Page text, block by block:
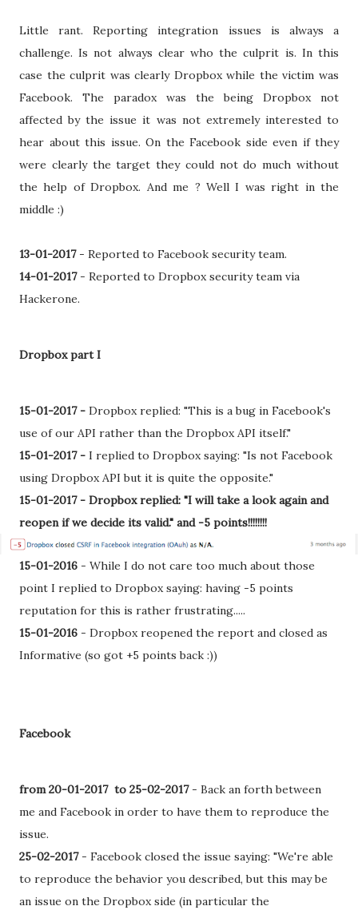
Little rant. Reporting integration issues is always a
challenge. Is not always clear who the culprit is. In this
case the culprit was clearly Dropbox while the victim was
Facebook. The paradox was the being Dropbox not
affected by the issue it was not extremely interested to
hear about this issue. On the Facebook side even if they
were clearly the target they could not do much without
the help of Dropbox. And me ? Well I was right in the
middle :)
13-01-2017 - Reported to Facebook security team.
14-01-2017 - Reported to Dropbox security team via
Hackerone.
Dropbox part I
15-01-2017 - Dropbox replied: "This is a bug in Facebook's
use of our API rather than the Dropbox API itself."
15-01-2017 - I replied to Dropbox saying: "Is not Facebook
using Dropbox API but it is quite the opposite."
15-01-2017 - Dropbox replied: "I will take a look again and
reopen if we decide its valid." and -5 points!!!!!!!!
15-01-2016 - While I do not care too much about those
point I replied to Dropbox saying: having -5 points
reputation for this is rather frustrating.....
15-01-2016 - Dropbox reopened the report and closed as
Informative (so got +5 points back :))
Facebook
from 20-01-2017 to 25-02-2017 - Back an forth between
me and Facebook in order to have them to reproduce the
issue.
25-02-2017- Facebook closed the issue saying: "We're able
to reproduce the behavior you described, but this may be
an issue on the Dropbox side (in particular the